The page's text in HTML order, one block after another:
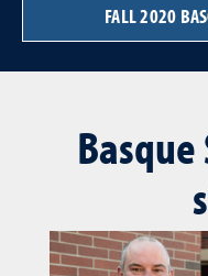
FALL 2020